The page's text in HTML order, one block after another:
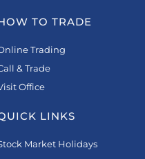
TO TRADE
Trading
& Trade
Office
LINKS
Market Holidays